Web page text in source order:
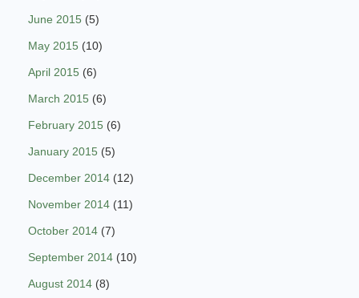
June 2015 (5)
May 2015 (10)
April 2015 (6)
March 2015 (6)
February 2015 (6)
January 2015 (5)
December 2014 (12)
November 2014 (11)
October 2014 (7)
September 2014 (10)
August 2014 (8)